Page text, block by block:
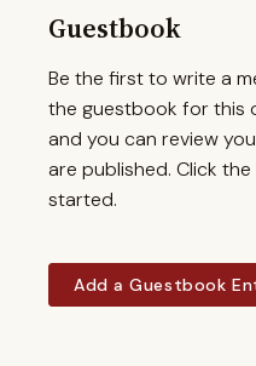
Guestbook
Be the first to write a
the guestbook for this
and you can review
are published. Click
started.
Add a Guestbook